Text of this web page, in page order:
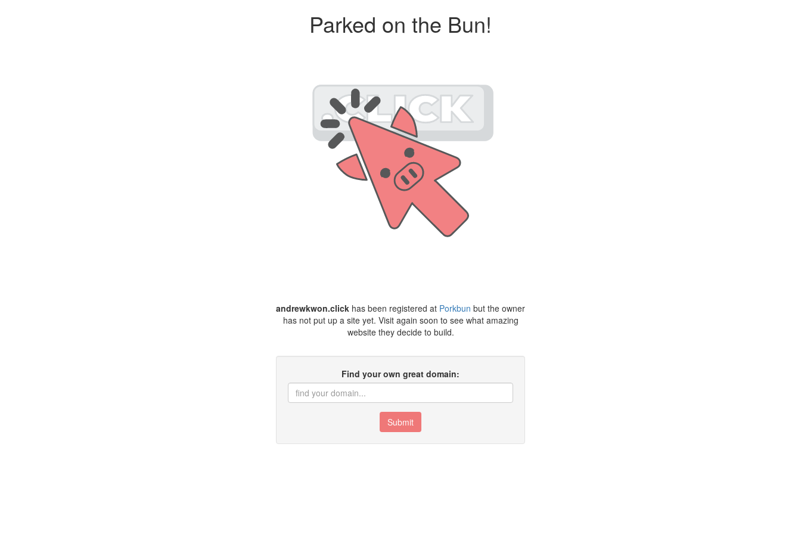
Parked on the Bun!
andrewkwon.click has been registered at Porkbun but the owner
has not put up a site yet. Visit again soon to see what amazing
website they decide to build.
Find your own great domain:
Submit